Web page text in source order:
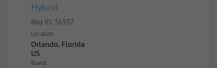
Hybrid
Req ID: 56557
Location
Orlando, Florida
Brand